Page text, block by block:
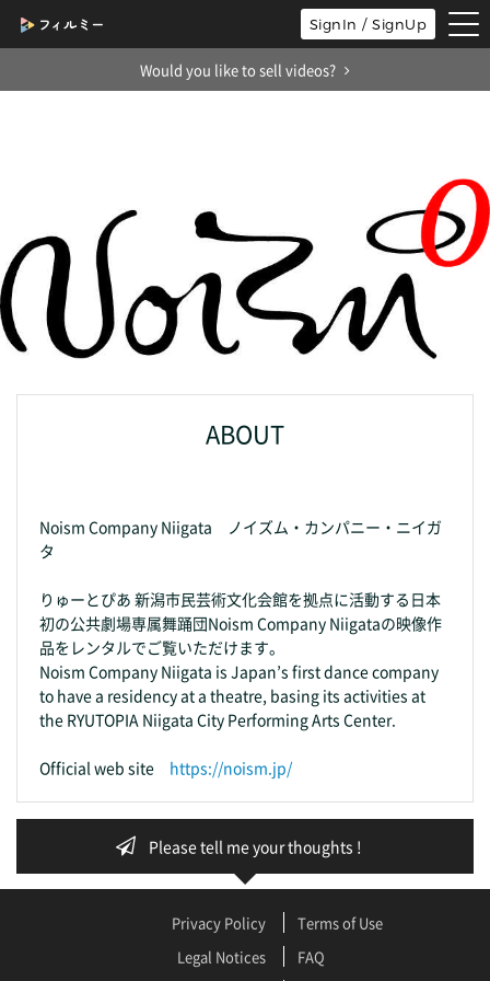
SignIn / SignUp
Would you like to sell videos?
ABOUT
Noism Company Niigata ノイズム・カンパニー・ニイガ
タ
りゅーとぴあ 新潟市民芸術文化会館を拠点に活動する日本
初の公共劇場専属舞踊団Noism Company Niigataの映像作
品をレンタルでご覧いただけます。
Noism Company Niigata is Japan’s first dance company
to have a residency at a theatre, basing its activities at
the RYUTOPIA Niigata City Performing Arts Center.
Official web site https://noism.jp/
Please tell me your thoughts !
Privacy Policy
Terms of Use
Legal Notices
FAQ